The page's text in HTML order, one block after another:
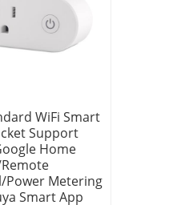
WiFi Smart
Support
Home
Power Metering
Smart App